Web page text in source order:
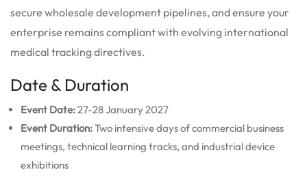
secure wholesale development pipelines, and ensure your
enterprise remains compliant with evolving international
medical tracking directives.
Date & Duration
Event Date:27-28 January 2027
Event Duration:Two intensive days of commercial business
meetings, technical learning tracks, and industrial device
exhibitions